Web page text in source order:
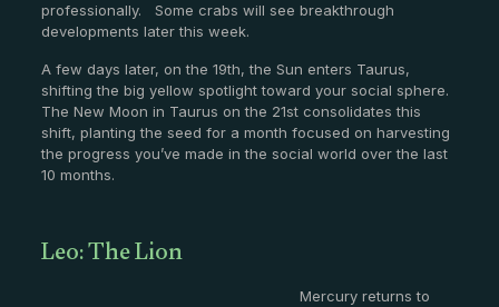
professionally. Some crabs will see breakthrough
developments later this week.
A few days later, on the 19th, the Sun enters Taurus,
shifting the big yellow spotlight toward your social sphere.
The New Moon in Taurus on the 21st consolidates this
shift, planting the seed for a month focused on harvesting
the progress you’ve made in the social world over the last
10 months.
Leo: The Lion
Mercury returns to